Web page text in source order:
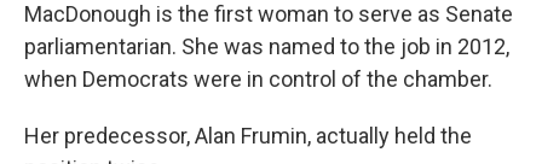
MacDonough is the first woman to serve as Senate
parliamentarian. She was named to the job in 2012,
when Democrats were in control of the chamber.
Her predecessor, Alan Frumin, actually held the